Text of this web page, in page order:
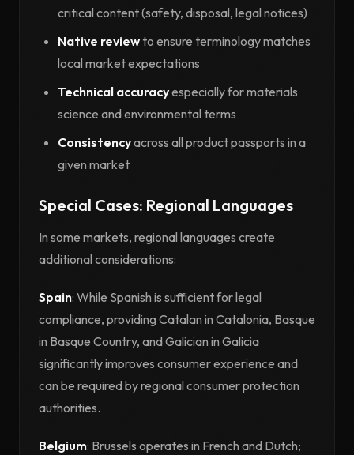
critical content (safety, disposal, legal notices)
Native reviewto ensure terminology matches
local market expectations
Technical accuracyespecially for materials
science and environmental terms
Consistencyacross all product passports in a
given market
Special Cases: Regional Languages
In some markets, regional languages create
additional considerations:
Spain: While Spanish is sufficient for legal
compliance, providing Catalan in Catalonia, Basque
in Basque Country, and Galician in Galicia
significantly improves consumer experience and
can be required by regional consumer protection
authorities.
Belgium: Brussels operates in French and Dutch;